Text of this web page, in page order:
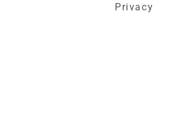
Privacy